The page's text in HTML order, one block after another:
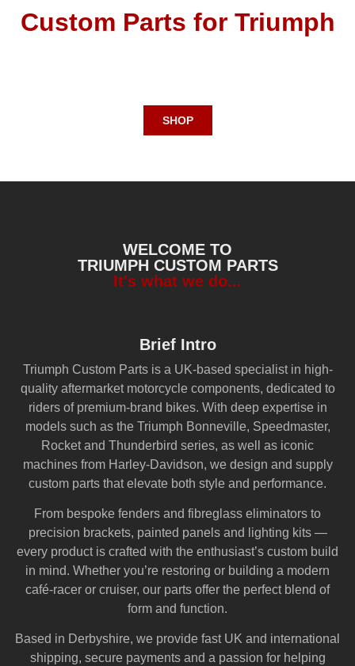
Custom Parts for Triumph
SHOP
WELCOME TO
TRIUMPH CUSTOM PARTS
It's what we do...
Brief Intro
Triumph Custom Parts is a UK-based specialist in high-
quality aftermarket motorcycle components, dedicated to
riders of premium-brand bikes. With deep expertise in
models such as the Triumph Bonneville, Speedmaster,
Rocket and Thunderbird series, as well as iconic
machines from Harley‑Davidson, we design and supply
custom parts that elevate both style and performance.
From bespoke fenders and fibreglass eliminators to
precision brackets, painted panels and lighting kits —
every product is crafted with the enthusiast’s custom build
in mind. Whether you’re restoring or building a modern
café-racer or cruiser, our parts offer the perfect blend of
form and function.
Based in Derbyshire, we provide fast UK and international
shipping, secure payments and a passion for helping